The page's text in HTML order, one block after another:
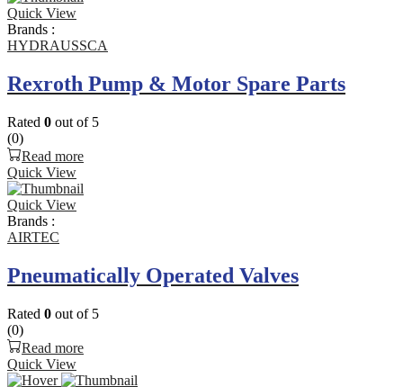
Quick View
Brands :
HYDRAUSSCA
Rexroth Pump & Motor Spare Parts
Rated 0 out of 5
(0)
Read more
Quick View
Quick View
Brands :
AIRTEC
Pneumatically Operated Valves
Rated 0 out of 5
(0)
Read more
Quick View